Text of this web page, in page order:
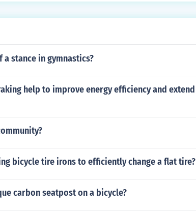
a stance in gymnastics?
help to improve energy efficiency and extend
bicycle tire irons to efficiently change a flat tire?
carbon seatpost on a bicycle?